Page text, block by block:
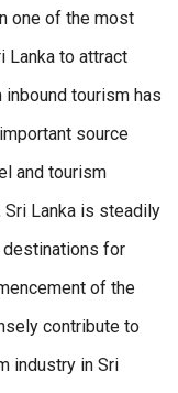
one of the most
Lanka to attract
tourism has
source
and tourism
Sri Lanka is steadily
destinations for
of the
contribute to
industry in Sri